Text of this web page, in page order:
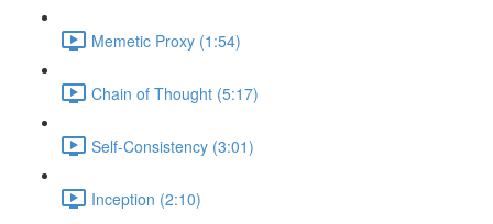
Memetic Proxy (1:54)
Chain of Thought (5:17)
Self-Consistency (3:01)
Inception (2:10)